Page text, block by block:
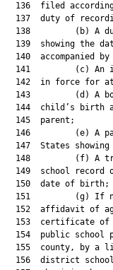
136  filed
137  duty of
138         (b) A
139  showing the
140  accompanied by
141         (c) An
142  in force for
143         (d) A
144  child’s birth
  145  parent;
146         (e) A
147  States showing
148         (f) A
149  school record
150  date of birth;
151         (g) If
152  affidavit of
153  certificate
154  public school
155  county, by a
156  district